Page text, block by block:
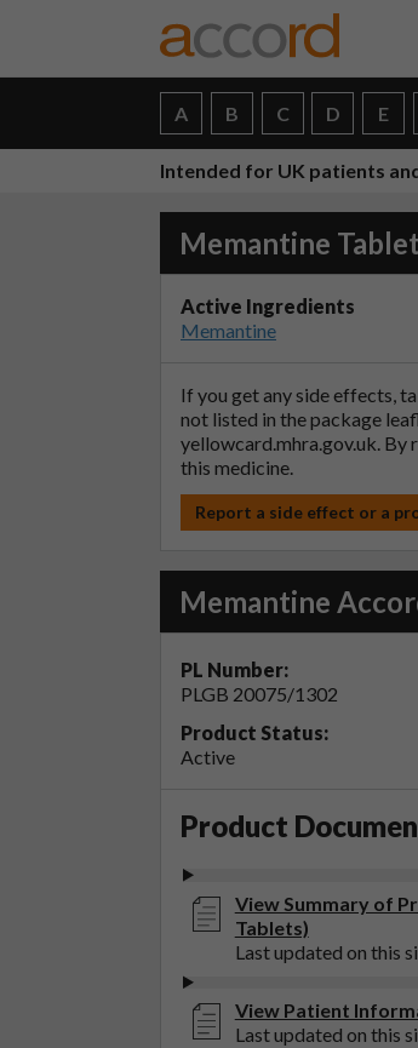
A B C D E
Intended for UK patients
Memantine
Active Ingredients
Memantine
If you get any side effects,
not listed in the package
yellowcard.mhra.gov.uk. By
this medicine.
Report a side effect or a
Memantine
PL Number:
PLGB 20075/1302
Product Status:
Active
Product
View Summary of
Tablets)
Last updated on this
View Patient
Last updated on this